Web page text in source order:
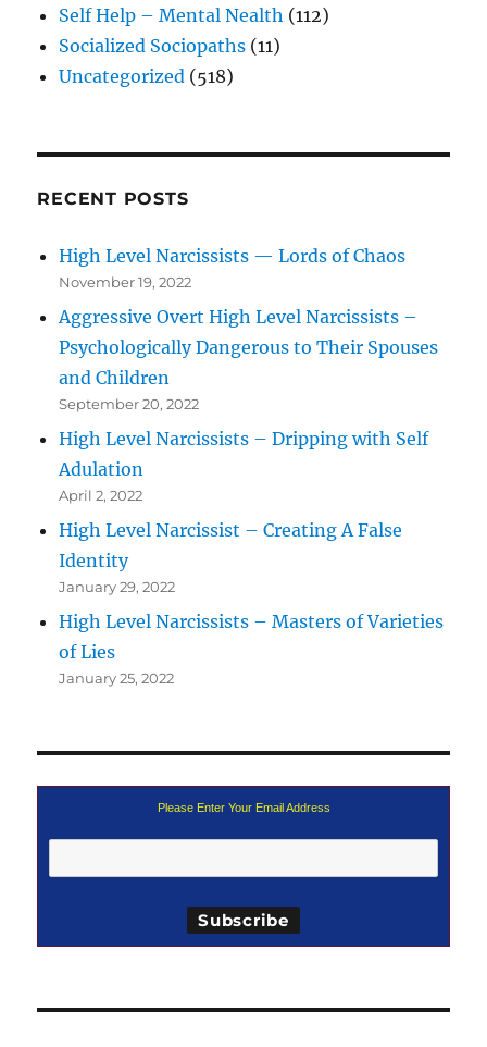
Self Help – Mental Nealth (112)
Socialized Sociopaths (11)
Uncategorized (518)
RECENT POSTS
High Level Narcissists — Lords of Chaos
November 19, 2022
Aggressive Overt High Level Narcissists –
Psychologically Dangerous to Their Spouses
and Children
September 20, 2022
High Level Narcissists – Dripping with Self
Adulation
April 2, 2022
High Level Narcissist – Creating A False
Identity
January 29, 2022
High Level Narcissists – Masters of Varieties
of Lies
January 25, 2022
Please Enter Your Email Address